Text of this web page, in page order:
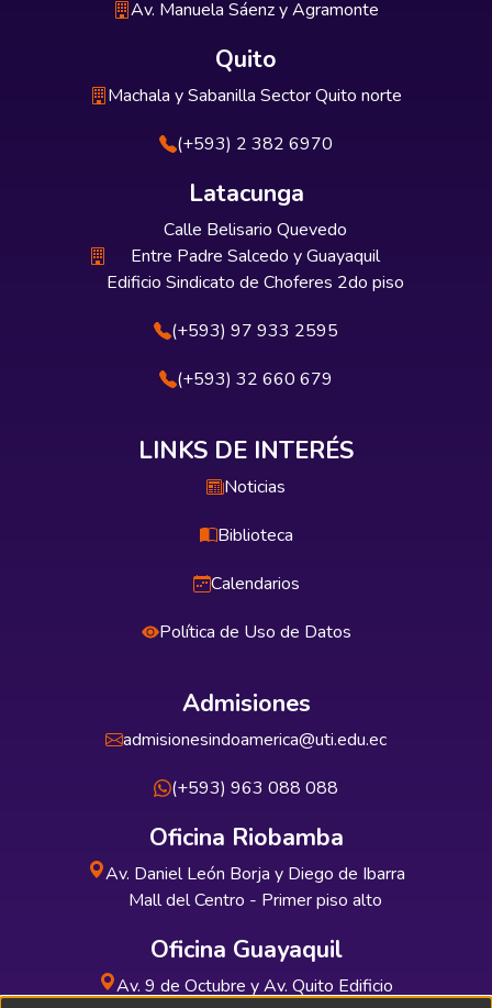
Av. Manuela Sáenz y Agramonte
Quito
Machala y Sabanilla Sector Quito norte
(+593) 2 382 6970
Latacunga
Calle Belisario Quevedo
Entre Padre Salcedo y Guayaquil
Edificio Sindicato de Choferes 2do piso
(+593) 97 933 2595
(+593) 32 660 679
LINKS DE INTERÉS
Noticias
Biblioteca
Calendarios
Política de Uso de Datos
Admisiones
admisionesindoamerica@uti.edu.ec
(+593) 963 088 088
Oficina Riobamba
Av. Daniel León Borja y Diego de Ibarra
Mall del Centro - Primer piso alto
Oficina Guayaquil
Av. 9 de Octubre y Av. Quito Edificio